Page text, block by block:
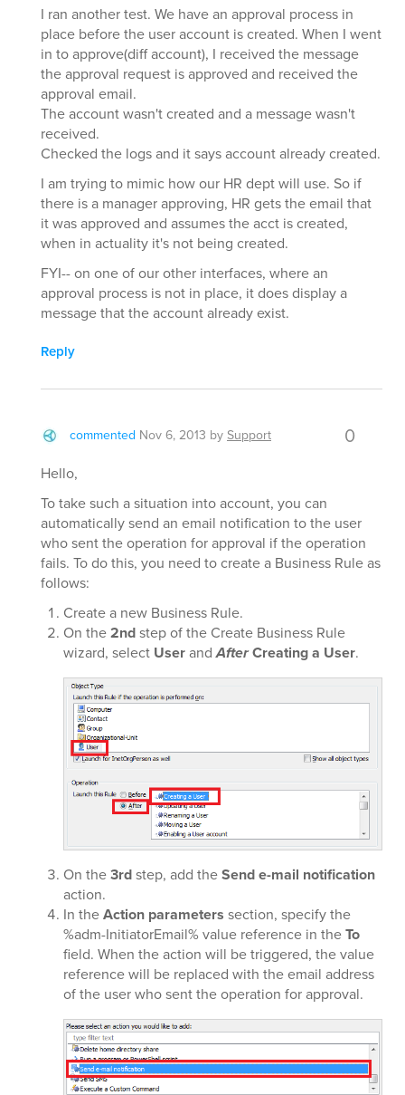
I ran another test. We have an approval process in
place before the user account is created. When I went
in to approve(diff account), I received the message
the approval request is approved and received the
approval email.
The account wasn't created and a message wasn't
received.
Checked the logs and it says account already created.
I am trying to mimic how our HR dept will use. So if
there is a manager approving, HR gets the email that
it was approved and assumes the acct is created,
when in actuality it's not being created.
FYI-- on one of our other interfaces, where an
approval process is not in place, it does display a
message that the account already exist.
Reply
commented Nov 6, 2013 bySupport 0
Hello,
To take such a situation into account, you can
automatically send an email notification to the user
who sent the operation for approval if the operation
fails. To do this, you need to create a Business Rule as
follows:
Create a new Business Rule.
On the2ndstep of the Create Business Rule
wizard, select UserandAfterCreating a User.
On the3rdstep, add theSend e-mail notification
action.
In theAction parameters section, specify the
%adm-InitiatorEmail% value reference in theTo
field. When the action will be triggered, the value
reference will be replaced with the email address
of the user who sent the operation for approval.